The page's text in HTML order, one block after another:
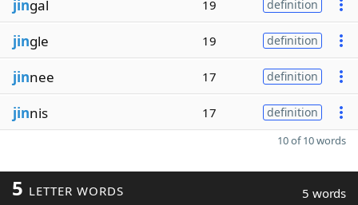
jingal 19 definition
jingle 19 definition
jinnee 17 definition
jinnis 17 definition
10 of 10 words
5 LETTER WORDS 5 words